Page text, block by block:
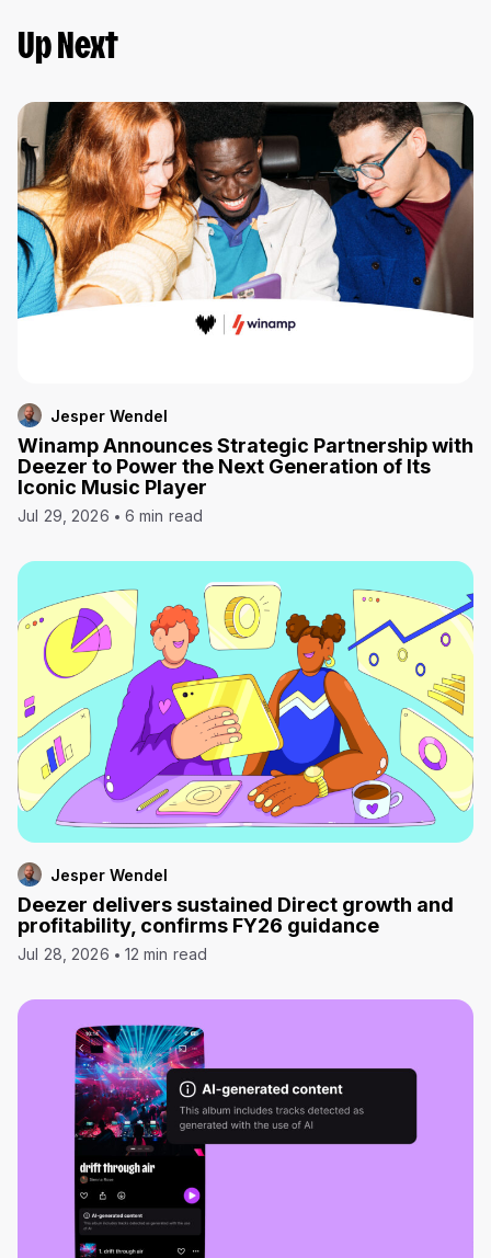
Up Next
Jesper Wendel
Winamp Announces Strategic Partnership with
Deezer to Power the Next Generation of Its
Iconic Music Player
Jul 29, 2026 6 min read
Jesper Wendel
Deezer delivers sustained Direct growth and
profitability, confirms FY26 guidance
Jul 28, 2026 12 min read